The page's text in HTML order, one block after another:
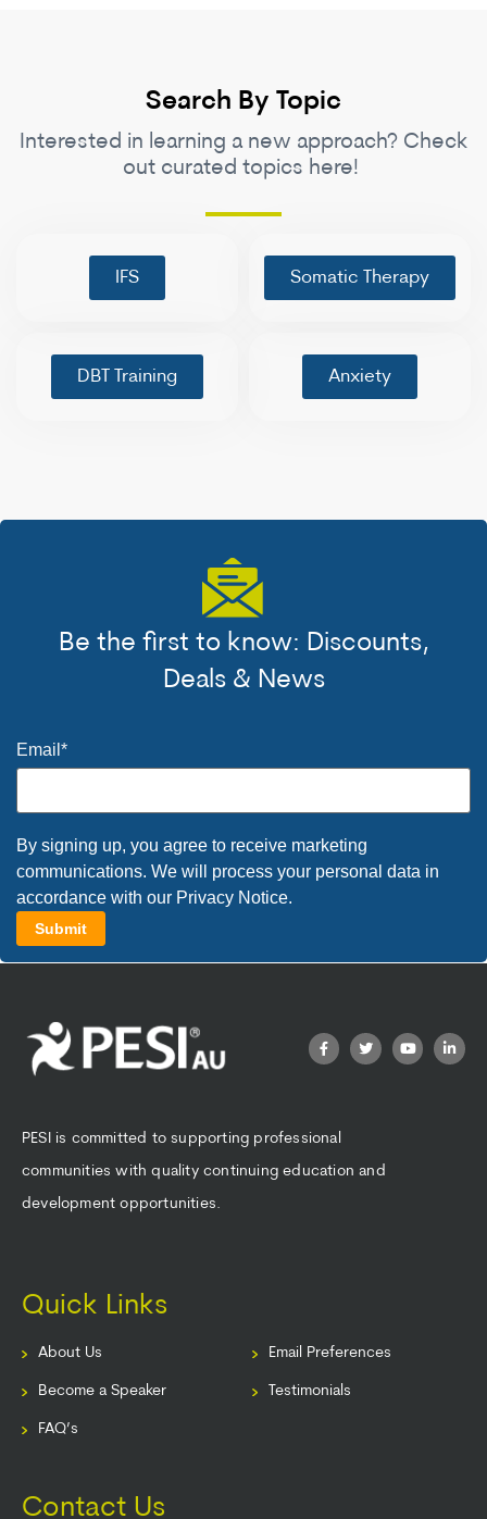
Search By Topic
Interested in learning a new approach? Check
out curated topics here!
IFS Somatic Therapy
DBT Training Anxiety
Be the first to know: Discounts,
Deals & News
Email *
By signing up, you agree to receive marketing
communications. We will process your personal data in
accordance with our Privacy Notice.
PESI is committed to supporting professional
communities with quality continuing education and
development opportunities.
Quick Links
About Us
Become a Speaker
FAQ’s
Email Preferences
Testimonials
Contact Us